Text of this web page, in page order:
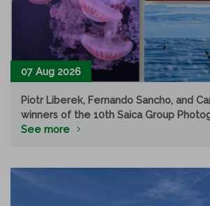
07 Aug 2026
Piotr Liberek, Fernando Sancho, and
winners of the 10th Saica Group
See more